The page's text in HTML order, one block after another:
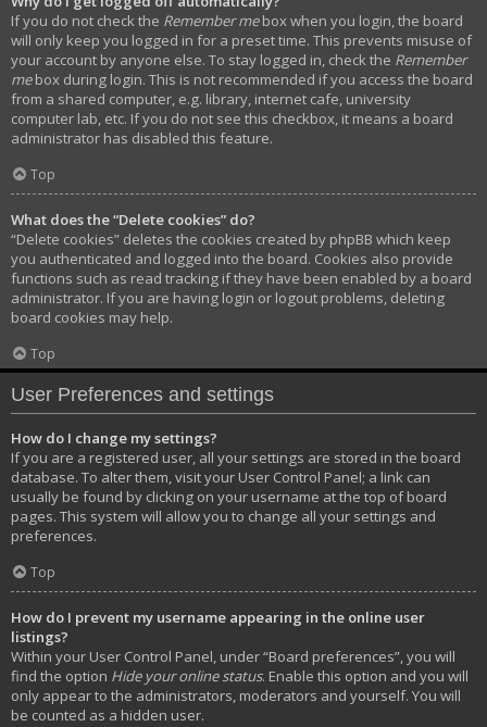
If you do not check the Remember mebox when you login, the board
will only keep you logged in for a preset time. This prevents misuse of
your account by anyone else. To stay logged in, check the Remember
mebox during login. This is not recommended if you access the board
from a shared computer, e.g. library, internet cafe, university
computer lab, etc. If you do not see this checkbox, it means a board
administrator has disabled this feature.
Top
What does the “Delete cookies” do?
“Delete cookies” deletes the cookies created by phpBB which keep
you authenticated and logged into the board. Cookies also provide
functions such as read tracking if they have been enabled by a board
administrator. If you are having login or logout problems, deleting
board cookies may help.
Top
User Preferences and settings
How do I change my settings?
If you are a registered user, all your settings are stored in the board
database. To alter them, visit your User Control Panel; a link can
usually be found by clicking on your username at the top of board
pages. This system will allow you to change all your settings and
preferences.
Top
How do I prevent my username appearing in the online user
listings?
Within your User Control Panel, under “Board preferences”, you will
find the option Hide your online status. Enable this option and you will
only appear to the administrators, moderators and yourself. You will
be counted as a hidden user.